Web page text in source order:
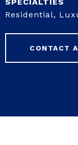
Residential,
CONTACT